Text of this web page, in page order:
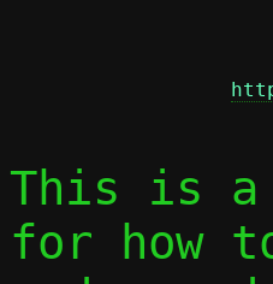
This is
for how